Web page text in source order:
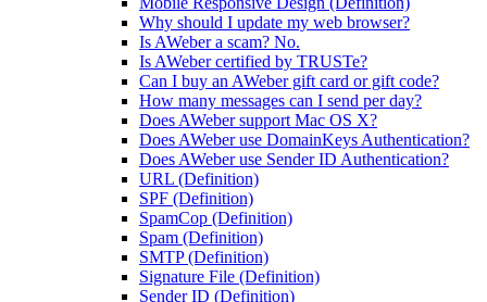
Why should I update my web browser?
Is AWeber a scam? No.
Is AWeber certified by TRUSTe?
Can I buy an AWeber gift card or gift code?
How many messages can I send per day?
Does AWeber support Mac OS X?
Does AWeber use DomainKeys Authentication?
Does AWeber use Sender ID Authentication?
URL (Definition)
SPF (Definition)
SpamCop (Definition)
Spam (Definition)
SMTP (Definition)
Signature File (Definition)
Sender ID (Definition)